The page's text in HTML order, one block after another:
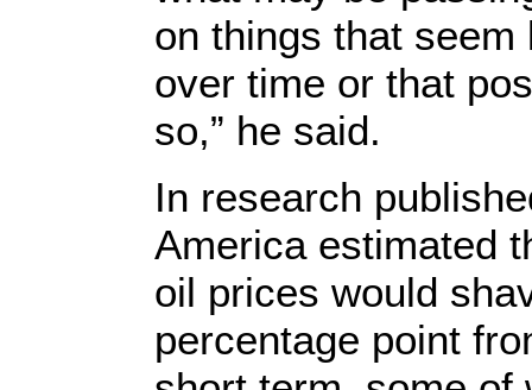
on things that
over time or that
so,” he said.
In research
America estimated
oil prices would
percentage point